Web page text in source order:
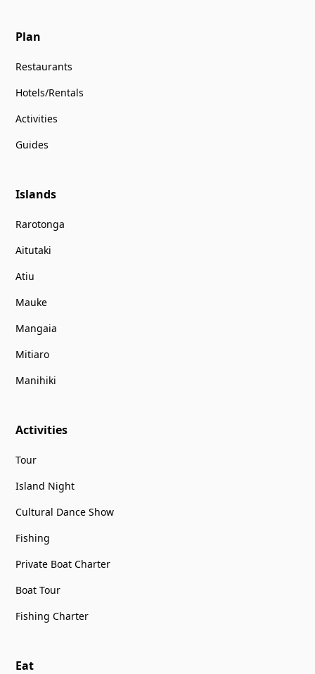
Plan
Restaurants
Hotels/Rentals
Activities
Guides
Islands
Rarotonga
Aitutaki
Atiu
Mauke
Mangaia
Mitiaro
Manihiki
Activities
Tour
Island Night
Cultural Dance Show
Fishing
Private Boat Charter
Boat Tour
Fishing Charter
Eat